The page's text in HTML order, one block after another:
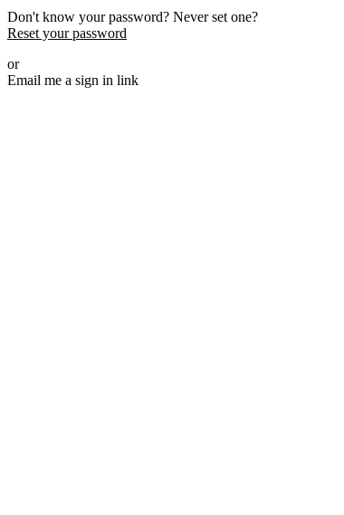
Don't know your password? Never set one?
Reset your password
or
Email me a sign in link